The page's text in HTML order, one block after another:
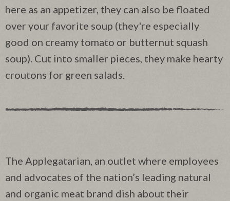
here as an appetizer, they can also be floated
over your favorite soup (they're especially
good on creamy tomato or butternut squash
soup). Cut into smaller pieces, they make hearty
croutons for green salads.
The Applegatarian, an outlet where employees
and advocates of the nation’s leading natural
and organic meat brand dish about their